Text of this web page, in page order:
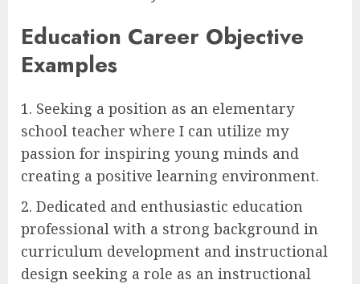
Education Career Objective
Examples
1. Seeking a position as an elementary
school teacher where I can utilize my
passion for inspiring young minds and
creating a positive learning environment.
2. Dedicated and enthusiastic education
professional with a strong background in
curriculum development and instructional
design seeking a role as an instructional